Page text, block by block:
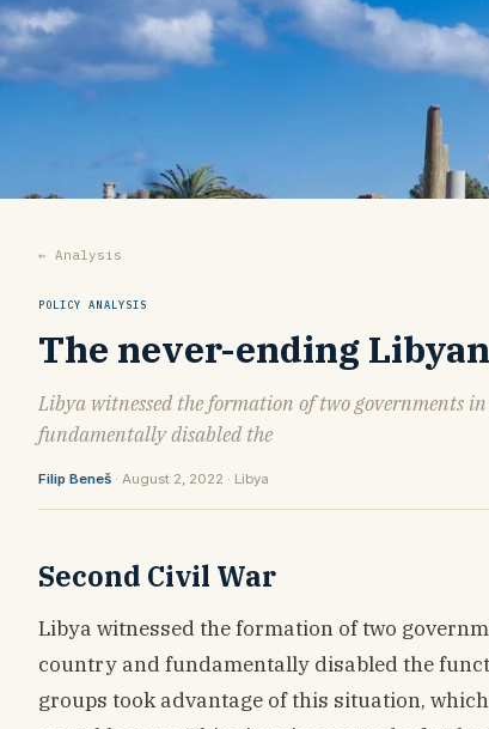
← Analysis
POLICY ANALYSIS
The never-ending
Libya witnessed the formation of two governments
fundamentally disabled the
Filip Beneš · August 2, 2022 · Libya
Second Civil War
Libya witnessed the formation of two
country and fundamentally disabled the
groups took advantage of this situation,